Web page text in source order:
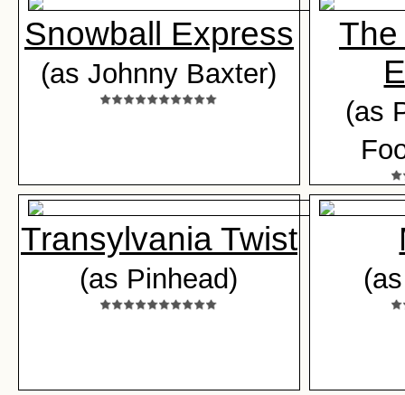
Snowball Express
(as Johnny Baxter)
(as
Transylvania Twist
(as Pinhead)